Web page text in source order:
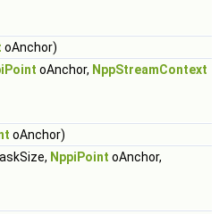
oAnchor)
oAnchor, NppStreamContext
oAnchor)
NppiPoint oAnchor,